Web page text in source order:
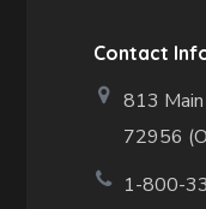
Contact
813
72956
1-800-